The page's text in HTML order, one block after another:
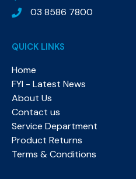
03 8586 7800
QUICK LINKS
Home
FYI - Latest News
About Us
Contact us
Service Department
Product Returns
Terms & Conditions